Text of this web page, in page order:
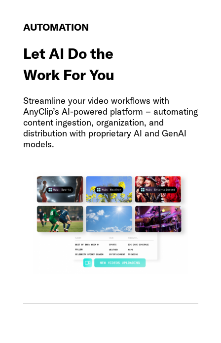
AUTOMATION
Let AI Do the
Work For You
Streamline your video workflows with
AnyClip’s AI-powered platform – automating
content ingestion, organization, and
distribution with proprietary AI and GenAI
models.